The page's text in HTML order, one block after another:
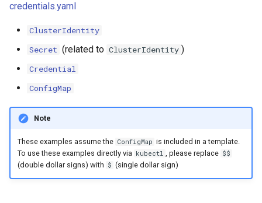
credentials.yaml
ClusterIdentity
Secret (related to ClusterIdentity )
Credential
ConfigMap
Note
These examples assume the ConfigMap is included in a template.
To use these examples directly via kubectl , please replace $$
(double dollar signs) with $ (single dollar sign)